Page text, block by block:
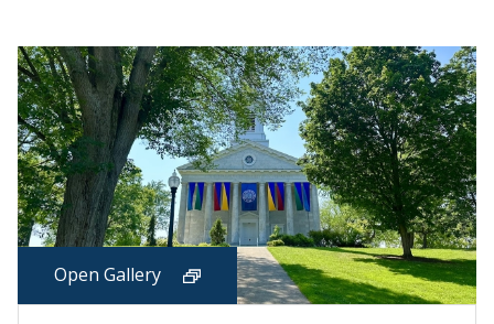
Open Gallery